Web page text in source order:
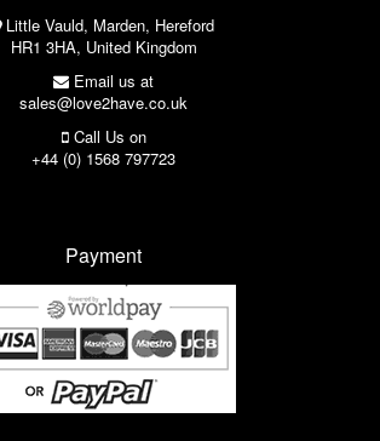
Little Vauld, Marden, Hereford
HR1 3HA, United Kingdom
Email us at
sales@love2have.co.uk
Call Us on
+44 (0) 1568 797723
Payment